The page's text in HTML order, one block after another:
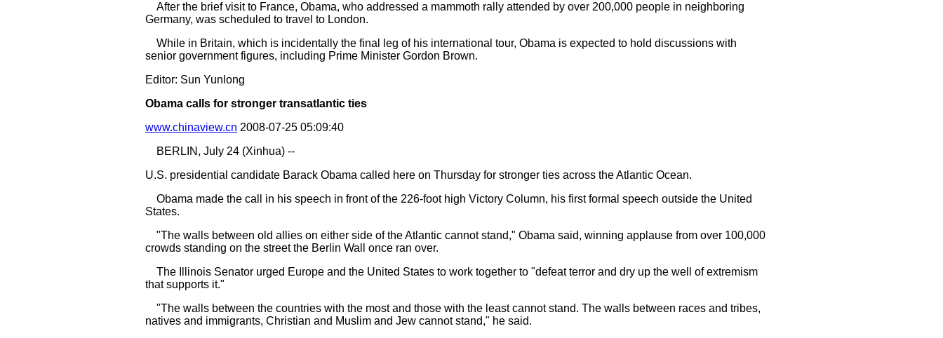
After the brief visit to France, Obama, who addressed a mammoth rally attended by over 200,000 people in neighboring
Germany, was scheduled to travel to London.
While in Britain, which is incidentally the final leg of his international tour, Obama is expected to hold discussions with
senior government figures, including Prime Minister Gordon Brown.
Editor: Sun Yunlong
Obama calls for stronger transatlantic ties
www.chinaview.cn 2008-07-25 05:09:40
BERLIN, July 24 (Xinhua) --
U.S. presidential candidate Barack Obama called here on Thursday for stronger ties across the Atlantic Ocean.
Obama made the call in his speech in front of the 226-foot high Victory Column, his first formal speech outside the United
States.
"The walls between old allies on either side of the Atlantic cannot stand," Obama said, winning applause from over 100,000
crowds standing on the street the Berlin Wall once ran over.
The Illinois Senator urged Europe and the United States to work together to "defeat terror and dry up the well of extremism
that supports it."
"The walls between the countries with the most and those with the least cannot stand. The walls between races and tribes,
natives and immigrants, Christian and Muslim and Jew cannot stand," he said.